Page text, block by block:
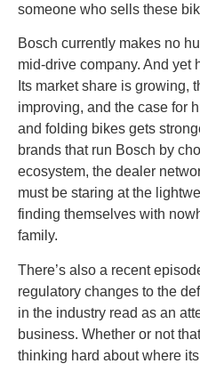
someone who sells these
Bosch currently makes no
mid-drive company. And yet
Its market share is growing,
improving, and the case for
and folding bikes gets
brands that run Bosch by
ecosystem, the dealer
must be staring at the
finding themselves with
family.
There’s also a recent
regulatory changes to the
in the industry read as an
business. Whether or not
thinking hard about where